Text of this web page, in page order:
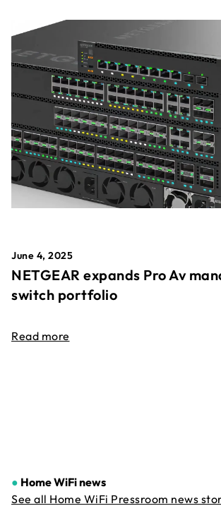
June 4, 2025
NETGEAR expands Pro Av
switch portfolio
Read more
● Home WiFi news
See all Home WiFi Pressroom news